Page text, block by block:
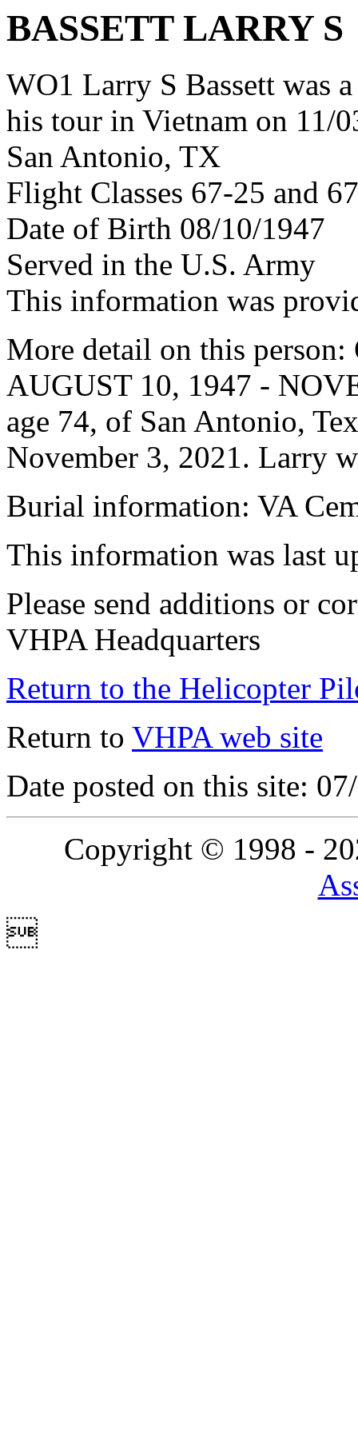
BASSETT LARRY S
WO1 Larry S Bassett was
his tour in Vietnam on 11/
San Antonio, TX
Flight Classes 67-25 and
Date of Birth 08/10/1947
Served in the U.S. Army
This information was
More detail on this
AUGUST 10, 1947 -
age 74, of San Antonio,
November 3, 2021. Larry
Burial information: VA
This information was last
Please send additions or
VHPA Headquarters
Return to the Helicopter
Return to VHPA web site
Date posted on this site:
Copyright © 1998 -
